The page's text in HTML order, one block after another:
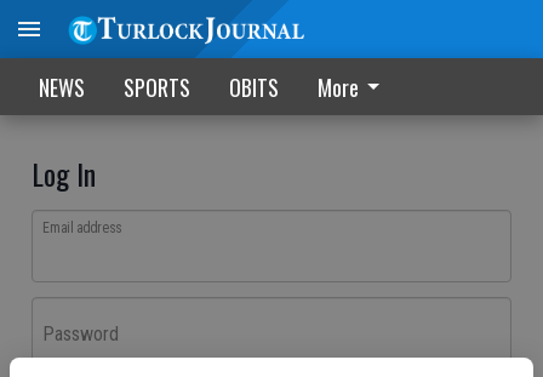
NEWS SPORTS OBITS More
Log In
Email address
Password